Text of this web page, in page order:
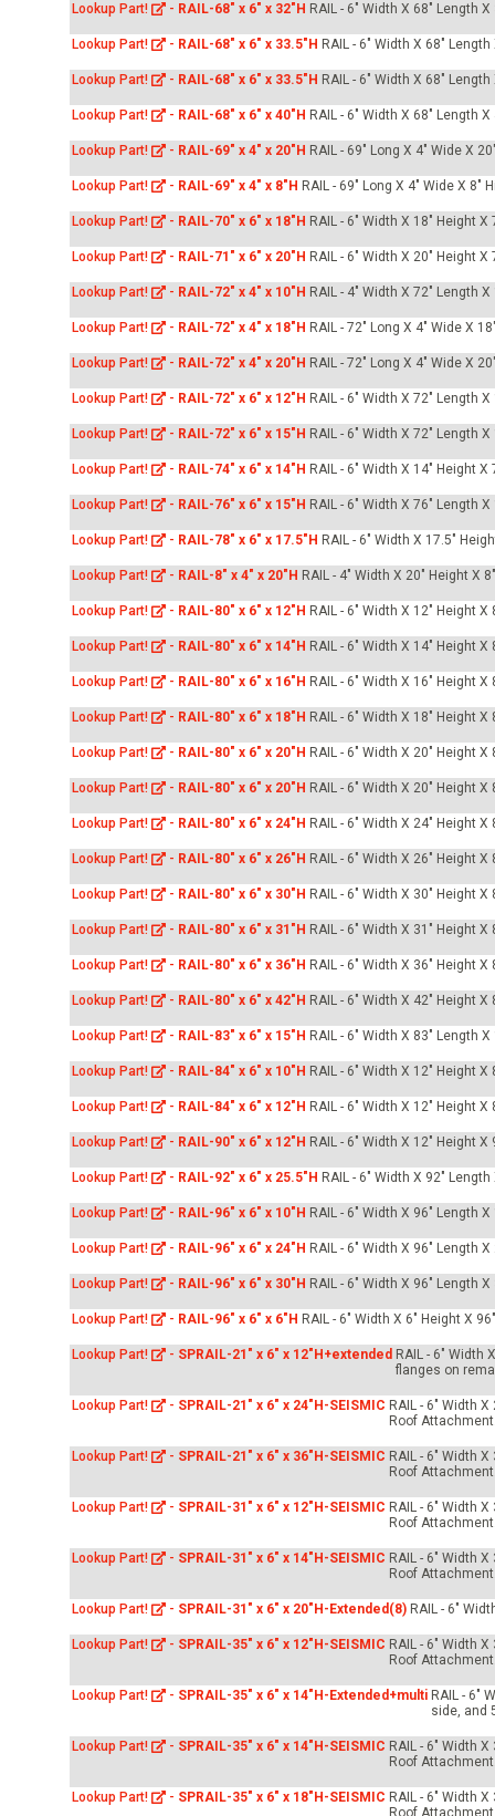
Lookup Part! - RAIL-68" x 6" x 32"H RAIL - 6" Width X 68" Length
Lookup Part! - RAIL-68" x 6" x 33.5"H RAIL - 6" Width X 68"
Lookup Part! - RAIL-68" x 6" x 33.5"H RAIL - 6" Width X 68"
Lookup Part! - RAIL-68" x 6" x 40"H RAIL - 6" Width X 68" Length
Lookup Part! - RAIL-69" x 4" x 20"H RAIL - 69" Long X 4" Wide X
Lookup Part! - RAIL-69" x 4" x 8"H RAIL - 69" Long X 4" Wide X 8"
Lookup Part! - RAIL-70" x 6" x 18"H RAIL - 6" Width X 18" Height X
Lookup Part! - RAIL-71" x 6" x 20"H RAIL - 6" Width X 20" Height X
Lookup Part! - RAIL-72" x 4" x 10"H RAIL - 4" Width X 72" Length
Lookup Part! - RAIL-72" x 4" x 18"H RAIL - 72" Long X 4" Wide X
Lookup Part! - RAIL-72" x 4" x 20"H RAIL - 72" Long X 4" Wide X
Lookup Part! - RAIL-72" x 6" x 12"H RAIL - 6" Width X 72" Length
Lookup Part! - RAIL-72" x 6" x 15"H RAIL - 6" Width X 72" Length
Lookup Part! - RAIL-74" x 6" x 14"H RAIL - 6" Width X 14" Height X
Lookup Part! - RAIL-76" x 6" x 15"H RAIL - 6" Width X 76" Length
Lookup Part! - RAIL-78" x 6" x 17.5"H RAIL - 6" Width X 17.5"
Lookup Part! - RAIL-8" x 4" x 20"H RAIL - 4" Width X 20" Height X
Lookup Part! - RAIL-80" x 6" x 12"H RAIL - 6" Width X 12" Height X
Lookup Part! - RAIL-80" x 6" x 14"H RAIL - 6" Width X 14" Height X
Lookup Part! - RAIL-80" x 6" x 16"H RAIL - 6" Width X 16" Height X
Lookup Part! - RAIL-80" x 6" x 18"H RAIL - 6" Width X 18" Height X
Lookup Part! - RAIL-80" x 6" x 20"H RAIL - 6" Width X 20" Height X
Lookup Part! - RAIL-80" x 6" x 20"H RAIL - 6" Width X 20" Height X
Lookup Part! - RAIL-80" x 6" x 24"H RAIL - 6" Width X 24" Height X
Lookup Part! - RAIL-80" x 6" x 26"H RAIL - 6" Width X 26" Height X
Lookup Part! - RAIL-80" x 6" x 30"H RAIL - 6" Width X 30" Height X
Lookup Part! - RAIL-80" x 6" x 31"H RAIL - 6" Width X 31" Height X
Lookup Part! - RAIL-80" x 6" x 36"H RAIL - 6" Width X 36" Height X
Lookup Part! - RAIL-80" x 6" x 42"H RAIL - 6" Width X 42" Height X
Lookup Part! - RAIL-83" x 6" x 15"H RAIL - 6" Width X 83" Length
Lookup Part! - RAIL-84" x 6" x 10"H RAIL - 6" Width X 12" Height X
Lookup Part! - RAIL-84" x 6" x 12"H RAIL - 6" Width X 12" Height X
Lookup Part! - RAIL-90" x 6" x 12"H RAIL - 6" Width X 12" Height X
Lookup Part! - RAIL-92" x 6" x 25.5"H RAIL - 6" Width X 92"
Lookup Part! - RAIL-96" x 6" x 10"H RAIL - 6" Width X 96" Length
Lookup Part! - RAIL-96" x 6" x 24"H RAIL - 6" Width X 96" Length
Lookup Part! - RAIL-96" x 6" x 30"H RAIL - 6" Width X 96" Length
Lookup Part! - RAIL-96" x 6" x 6"H RAIL - 6" Width X 6" Height X
Lookup Part! - SPRAIL-21" x 6" x 12"H+extended RAIL - 6" Width
flanges on
Lookup Part! - SPRAIL-21" x 6" x 24"H-SEISMIC RAIL - 6" Width
Roof
Lookup Part! - SPRAIL-21" x 6" x 36"H-SEISMIC RAIL - 6" Width
Roof
Lookup Part! - SPRAIL-31" x 6" x 12"H-SEISMIC RAIL - 6" Width
Roof
Lookup Part! - SPRAIL-31" x 6" x 14"H-SEISMIC RAIL - 6" Width
Roof
Lookup Part! - SPRAIL-31" x 6" x 20"H-Extended(8) RAIL - 6"
Lookup Part! - SPRAIL-35" x 6" x 12"H-SEISMIC RAIL - 6" Width
Roof
Lookup Part! - SPRAIL-35" x 6" x 14"H-Extended+multi RAIL - 6"
side, and
Lookup Part! - SPRAIL-35" x 6" x 14"H-SEISMIC RAIL - 6" Width
Roof
Lookup Part! - SPRAIL-35" x 6" x 18"H-SEISMIC RAIL - 6" Width
Roof